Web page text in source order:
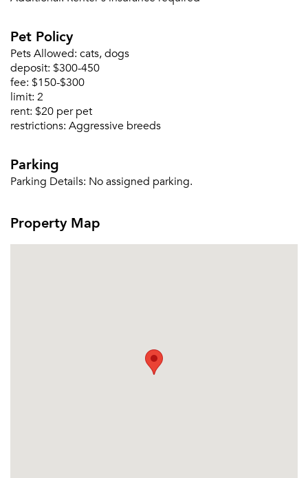
Sign In
Pet Policy
Pets Allowed: cats, dogs
deposit: $300-450
fee: $150-$300
limit: 2
rent: $20 per pet
restrictions: Aggressive breeds
Parking
Parking Details: No assigned parking.
Property Map
Email me listings and apartment related info.
Please tell us about yourself, and where your
selected movers can send your quotes.